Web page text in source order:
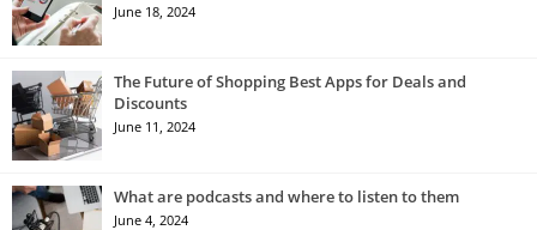
June 18, 2024
The Future of Shopping Best Apps for Deals and
Discounts
June 11, 2024
What are podcasts and where to listen to them
June 4, 2024